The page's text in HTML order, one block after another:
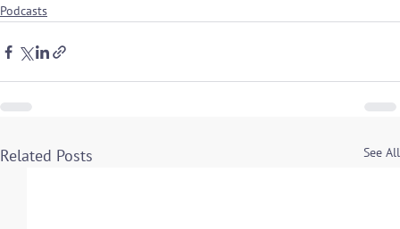
Podcasts
Related Posts See All